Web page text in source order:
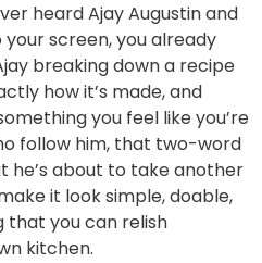
heard Ajay Augustin and
screen, you already
breaking down a recipe
how it’s made, and
you feel like you’re
follow him, that two-word
he’s about to take another
it look simple, doable,
that you can relish
kitchen.